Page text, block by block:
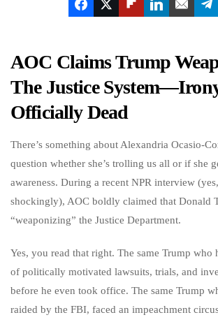
AOC Claims Trump
The Justice
Officially Dead
There’s something about Alexandria Ocasio-
question whether she’s trolling us all or if she
awareness. During a recent NPR interview
shockingly), AOC boldly claimed that Donald
“weaponizing” the Justice Department.
Yes, you read that right. The same Trump who
of politically motivated lawsuits, trials, and
before he even took office. The same Trump
raided by the FBI, faced an impeachment